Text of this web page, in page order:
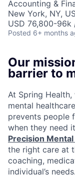
Accounting &
New York, NY,
USD 76,800-
Posted 6+ months
Our
barrier to
At Spring
mental
prevents people
when they need
Precision
the right care at
coaching,
individual’s needs.